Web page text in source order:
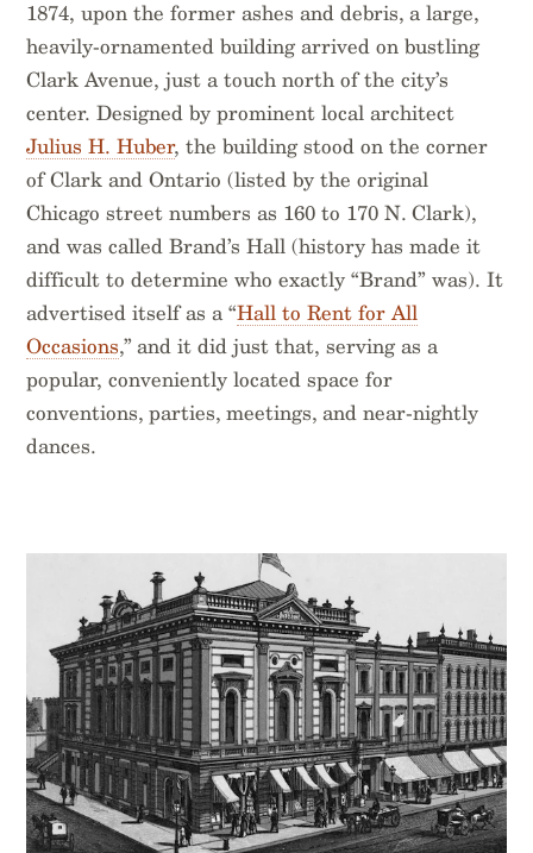
1874, upon the former ashes and debris, a large,
heavily-ornamented building arrived on bustling
Clark Avenue, just a touch north of the city’s
center. Designed by prominent local architect
Julius H. Huber, the building stood on the corner
of Clark and Ontario (listed by the original
Chicago street numbers as 160 to 170 N. Clark),
and was called Brand’s Hall (history has made it
difficult to determine who exactly “Brand” was). It
advertised itself as a “Hall to Rent for All
Occasions,” and it did just that, serving as a
popular, conveniently located space for
conventions, parties, meetings, and near-nightly
dances.